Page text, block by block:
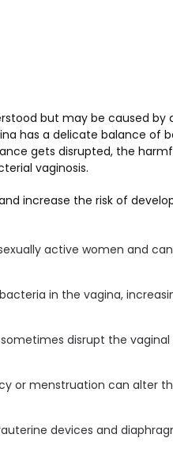
but may be caused
has a delicate balance of
gets disrupted, the
vaginosis.
increase the risk of
active women and
in the vagina,
disrupt the vaginal
or menstruation can alter
devices and